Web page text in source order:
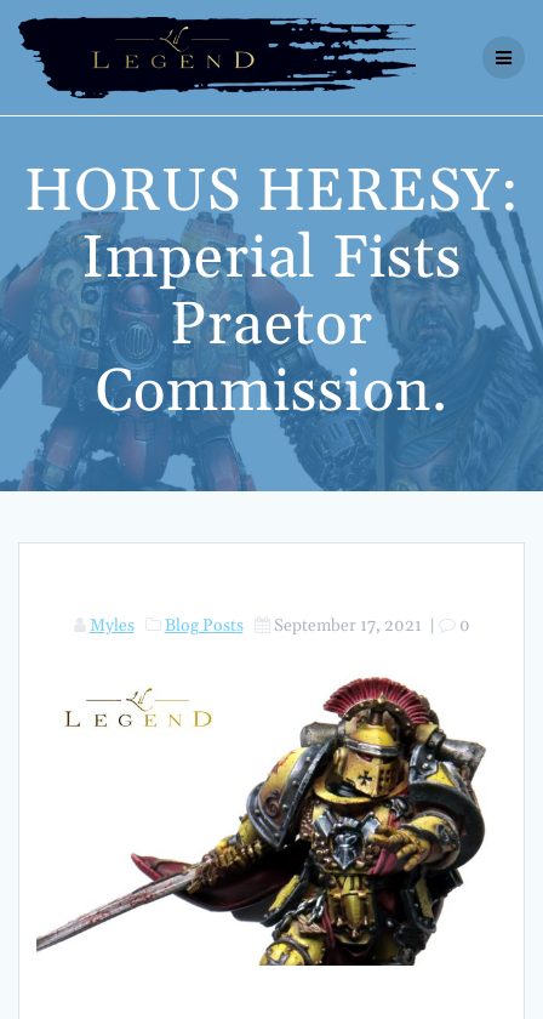
content
HORUS HERESY:
Imperial Fists
Praetor
Commission.
Myles Blog Posts September 17, 2021 0